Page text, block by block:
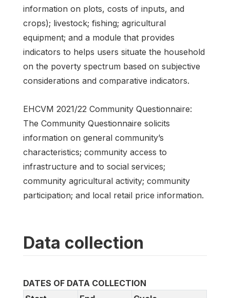
information on plots, costs of inputs, and
crops); livestock; fishing; agricultural
equipment; and a module that provides
indicators to helps users situate the household
on the poverty spectrum based on subjective
considerations and comparative indicators.
EHCVM 2021/22 Community Questionnaire:
The Community Questionnaire solicits
information on general community’s
characteristics; community access to
infrastructure and to social services;
community agricultural activity; community
participation; and local retail price information.
Data collection
DATES OF DATA COLLECTION